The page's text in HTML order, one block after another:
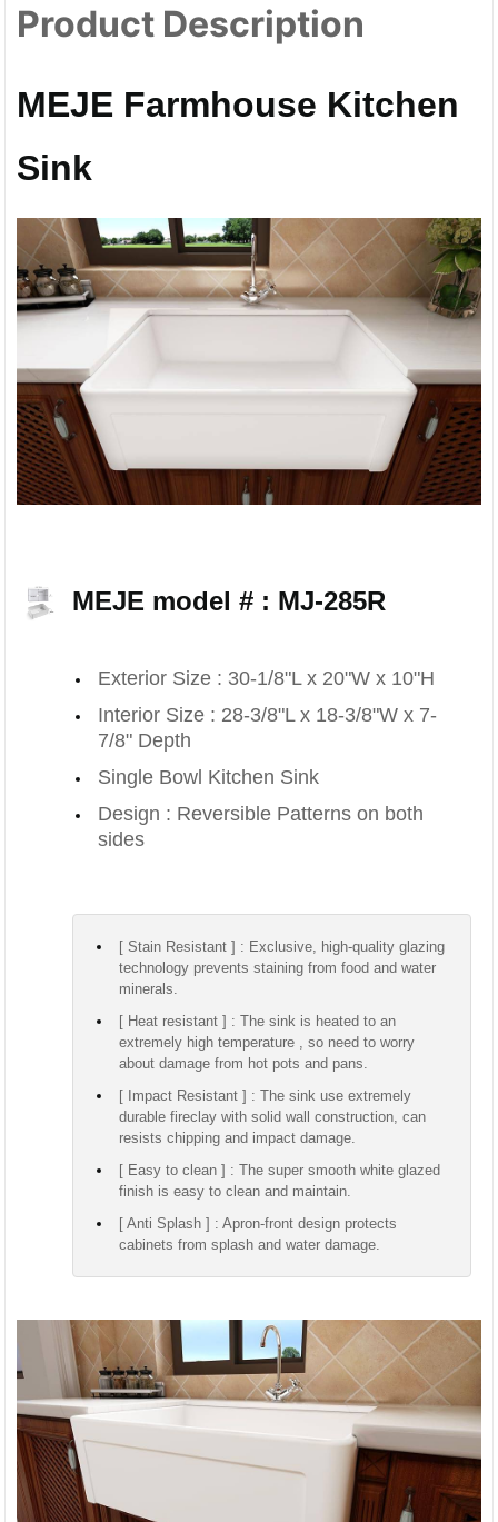
Product Description
MEJE Farmhouse Kitchen
Sink
MEJE model # : MJ-285R
Exterior Size : 30-1/8"L x 20"W x 10"H
Interior Size : 28-3/8"L x 18-3/8"W x 7-
7/8" Depth
Single Bowl Kitchen Sink
Design : Reversible Patterns on both
sides
[ Stain Resistant ] : Exclusive, high-quality glazing
technology prevents staining from food and water
minerals.
[ Heat resistant ] : The sink is heated to an
extremely high temperature , so need to worry
about damage from hot pots and pans.
[ Impact Resistant ] : The sink use extremely
durable fireclay with solid wall construction, can
resists chipping and impact damage.
[ Easy to clean ] : The super smooth white glazed
finish is easy to clean and maintain.
[ Anti Splash ] : Apron-front design protects
cabinets from splash and water damage.